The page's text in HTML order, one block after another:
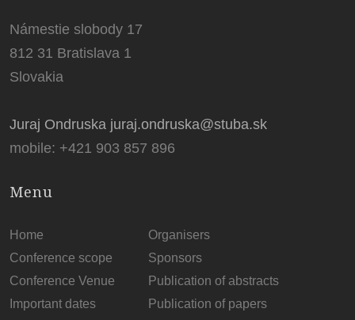
Námestie slobody 17
812 31 Bratislava 1
Slovakia
Juraj Ondruska juraj.ondruska@stuba.sk
mobile: +421 903 857 896
Menu
Home
Conference scope
Conference Venue
Important dates
Organisers
Sponsors
Publication of abstracts
Publication of papers